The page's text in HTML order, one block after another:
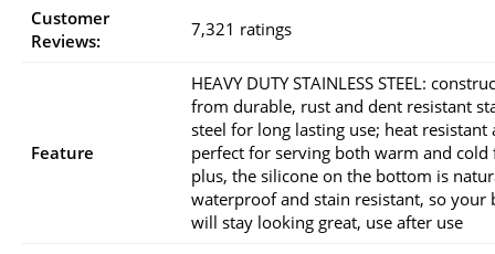
Customer
Reviews:
7,321 ratings
Feature
HEAVY DUTY STAINLESS STEEL:
from durable, rust and dent resistant
steel for long lasting use; heat resistant
perfect for serving both warm and cold
plus, the silicone on the bottom is
waterproof and stain resistant, so your
will stay looking great, use after use